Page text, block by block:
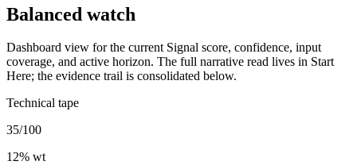
Balanced watch
Dashboard view for the current Signal score, confidence, input
coverage, and active horizon. The full narrative read lives in Start
Here; the evidence trail is consolidated below.
Technical tape
35/100
12% wt